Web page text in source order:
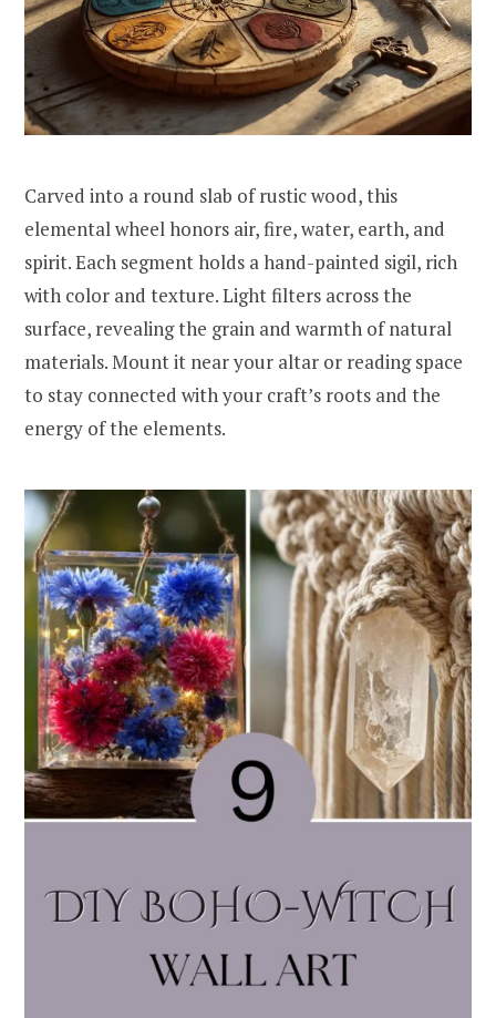
Carved into a round slab of rustic wood, this
elemental wheel honors air, fire, water, earth, and
spirit. Each segment holds a hand-painted sigil, rich
with color and texture. Light filters across the
surface, revealing the grain and warmth of natural
materials. Mount it near your altar or reading space
to stay connected with your craft’s roots and the
energy of the elements.